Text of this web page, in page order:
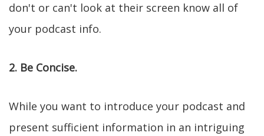
don't or can't look at their screen know all of
your podcast info.
2. Be Concise.
While you want to introduce your podcast and
present sufficient information in an intriguing